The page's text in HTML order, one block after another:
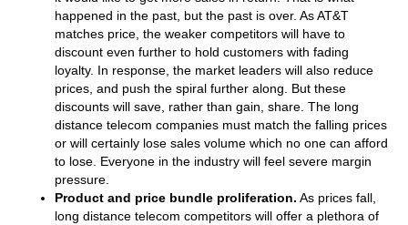
happened in the past, but the past is over. As AT&T
matches price, the weaker competitors will have to
discount even further to hold customers with fading
loyalty. In response, the market leaders will also reduce
prices, and push the spiral further along. But these
discounts will save, rather than gain, share. The long
distance telecom companies must match the falling prices
or will certainly lose sales volume which no one can afford
to lose. Everyone in the industry will feel severe margin
pressure.
Product and price bundle proliferation. As prices fall,
long distance telecom competitors will offer a plethora of